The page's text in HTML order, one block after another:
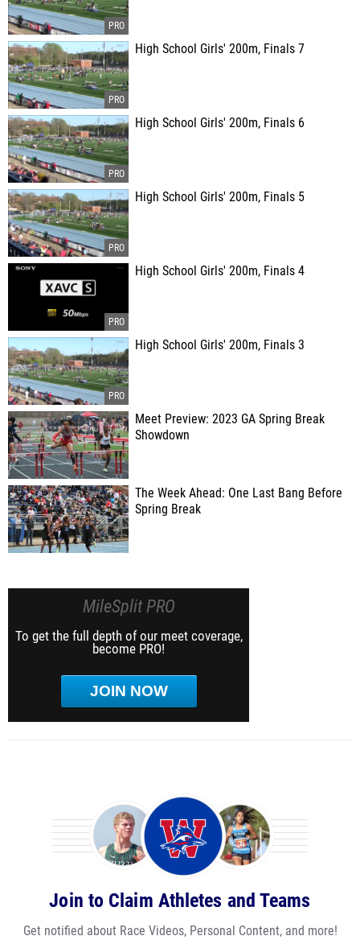
High School Girls' 200m, Finals 7
High School Girls' 200m, Finals 6
High School Girls' 200m, Finals 5
High School Girls' 200m, Finals 4
High School Girls' 200m, Finals 3
Meet Preview: 2023 GA Spring Break
Showdown
The Week Ahead: One Last Bang Before
Spring Break
MileSplit PRO
To get the full depth of our meet coverage,
become PRO!
JOIN NOW
Join to Claim Athletes and Teams
Get notified about Race Videos, Personal Content, and more!